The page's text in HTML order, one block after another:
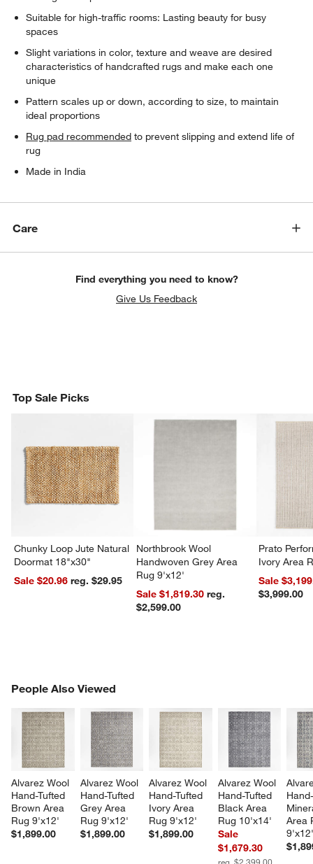
Suitable for high-traffic rooms: Lasting beauty for busy
spaces
Slight variations in color, texture and weave are desired
characteristics of handcrafted rugs and make each one
unique
Pattern scales up or down, according to size, to maintain
ideal proportions
Rug pad recommended to prevent slipping and extend life of
rug
Made in India
Care
Find everything you need to know?
Give Us Feedback
Top Sale Picks
Chunky Loop Jute Natural
Doormat 18"x30"
Sale $20.96
reg. $29.95
Northbrook Wool
Handwoven Grey Area
Rug 9'x12'
Sale $1,819.30reg.
$2,599.00
Prato
Ivory Area
Sale
$3,999.00
People Also Viewed
Alvarez Wool
Hand-Tufted
Brown Area
Rug 9'x12'
$1,899.00
Alvarez Wool
Hand-Tufted
Grey Area
Rug 9'x12'
$1,899.00
Alvarez Wool
Hand-Tufted
Ivory Area
Rug 9'x12'
$1,899.00
Alvarez Wool
Hand-Tufted
Black Area
Rug 10'x14'
Sale
$1,679.30
Area
PEOPLE ALSO VIEWEDITEMS SKIPPED. UNDO.